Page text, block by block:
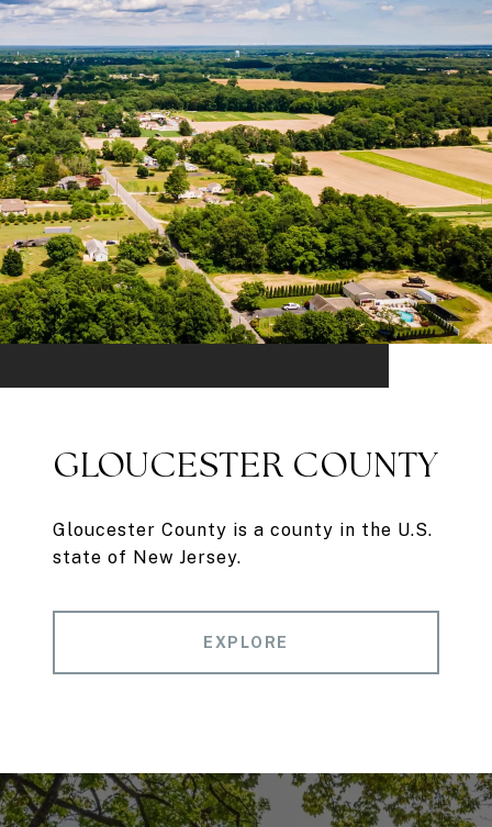
GLOUCESTER COUNTY
Gloucester County is a county in the U.S.
state of New Jersey.
EXPLORE